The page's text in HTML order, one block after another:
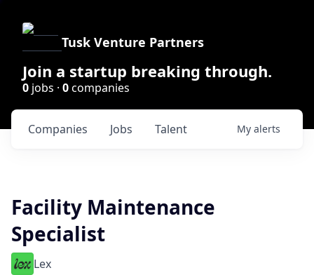
Tusk Venture Partners
Join a startup breaking through.
0 jobs · 0companies
Jobs
Companies Talent My alerts
Facility Maintenance
Specialist
Lex